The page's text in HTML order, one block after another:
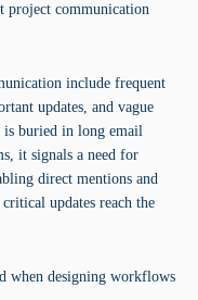
project communication
include frequent
updates, and vague
buried in long email
it signals a need for
direct mentions and
updates reach the
when designing workflows